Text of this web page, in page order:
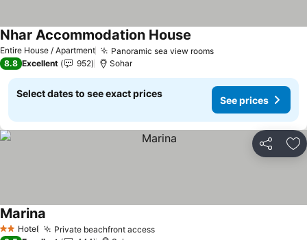
Entire House / Apartment Panoramic sea view roomsSee prices
Nhar Accommodation House
8.8 Excellent 952 Sohar
Select dates to see exact prices
See prices
Share
2 StarsHotel Private beachfront accessSee prices
Marina